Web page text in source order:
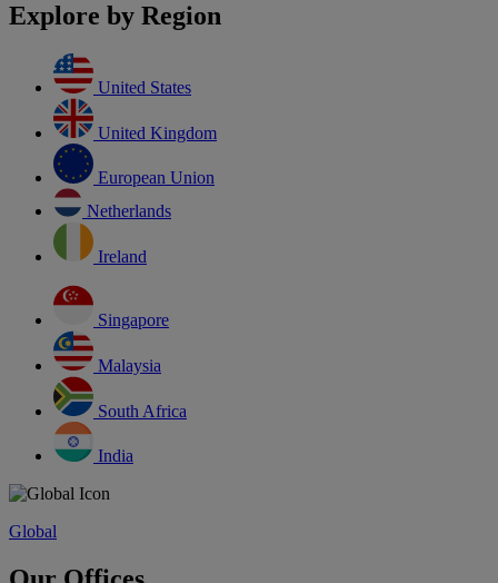
Explore by Region
United States
United Kingdom
European Union
Netherlands
Ireland
Singapore
Malaysia
South Africa
India
Global